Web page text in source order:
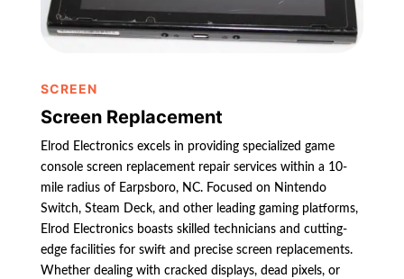
SCREEN
Screen Replacement
Elrod Electronics excels in providing specialized game
console screen replacement repair services within a 10-
mile radius of Earpsboro, NC. Focused on Nintendo
Switch, Steam Deck, and other leading gaming platforms,
Elrod Electronics boasts skilled technicians and cutting-
edge facilities for swift and precise screen replacements.
Whether dealing with cracked displays, dead pixels, or